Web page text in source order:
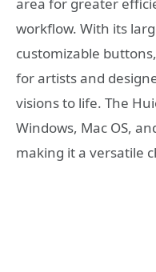
area for greater
workflow. With its
customizable
for artists and
visions to life. The
Windows, Mac OS,
making it a versatile